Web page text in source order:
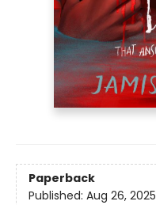
Paperback
Published: Aug 26, 2025